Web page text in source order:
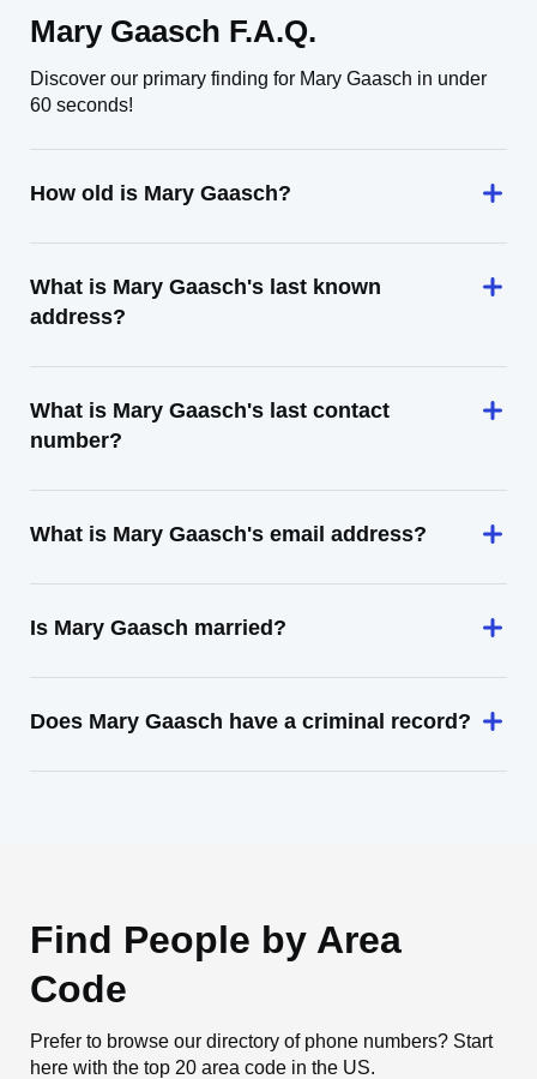
Mary Gaasch F.A.Q.
Discover our primary finding for Mary Gaasch in under
60 seconds!
How old is Mary Gaasch?
What is Mary Gaasch's last known
address?
What is Mary Gaasch's last contact
number?
What is Mary Gaasch's email address?
Is Mary Gaasch married?
Does Mary Gaasch have a criminal record?
Find People by Area
Code
Prefer to browse our directory of phone numbers? Start
here with the top 20 area code in the US.